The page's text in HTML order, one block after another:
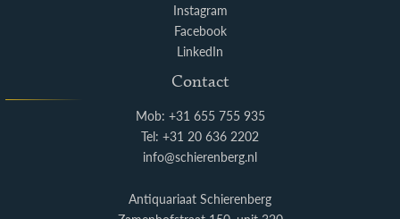
Instagram
Facebook
LinkedIn
Contact
Mob: +31 655 755 935
Tel: +31 20 636 2202
info@schierenberg.nl
Antiquariaat Schierenberg